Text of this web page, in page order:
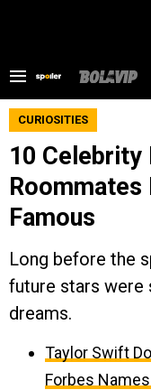
CURIOSITIES
10 Celebrity
Roommates
Famous
Long before the
future stars were
dreams.
Taylor Swift
Forbes